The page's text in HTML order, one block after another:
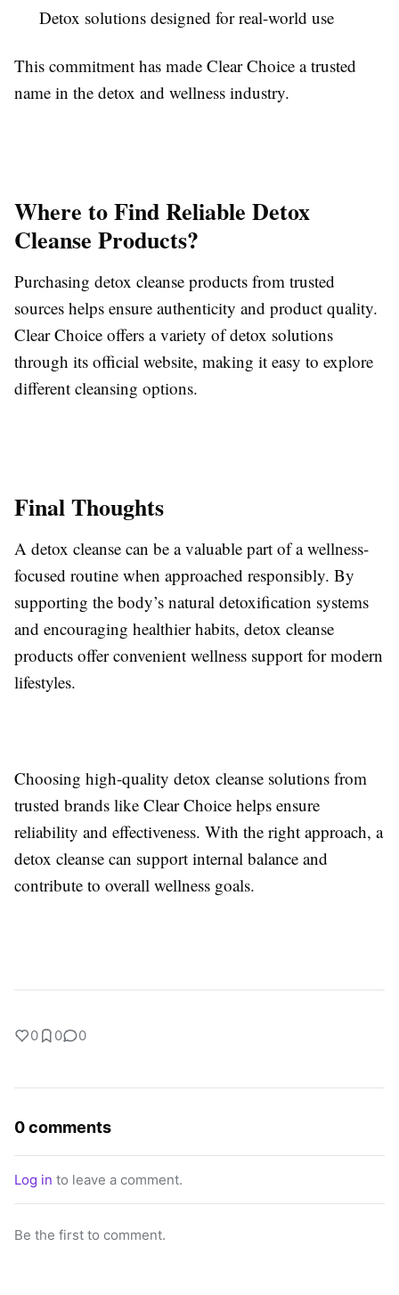
Detox solutions designed for real-world use
This commitment has made Clear Choice a trusted
name in the detox and wellness industry.
Where to Find Reliable Detox
Cleanse Products?
Purchasing detox cleanse products from trusted
sources helps ensure authenticity and product quality.
Clear Choice offers a variety of detox solutions
through its official website, making it easy to explore
different cleansing options.
Final Thoughts
A detox cleanse can be a valuable part of a wellness-
focused routine when approached responsibly. By
supporting the body’s natural detoxification systems
and encouraging healthier habits, detox cleanse
products offer convenient wellness support for modern
lifestyles.
Choosing high-quality detox cleanse solutions from
trusted brands like Clear Choice helps ensure
reliability and effectiveness. With the right approach, a
detox cleanse can support internal balance and
contribute to overall wellness goals.
0 0 0
0 comments
Log in to leave a comment.
Be the first to comment.